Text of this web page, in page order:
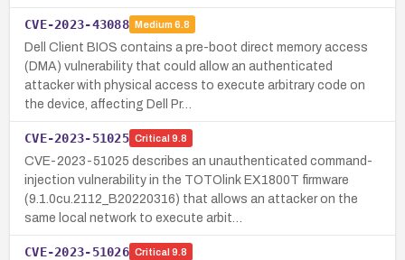
CVE-2023-43088 Medium 6.8
Dell Client BIOS contains a pre-boot direct memory access
(DMA) vulnerability that could allow an authenticated
attacker with physical access to execute arbitrary code on
the device, affecting Dell Pr…
CVE-2023-51025 Critical 9.8
CVE-2023-51025 describes an unauthenticated command-
injection vulnerability in the TOTOlink EX1800T firmware
(9.1.0cu.2112_B20220316) that allows an attacker on the
same local network to execute arbit…
CVE-2023-51026 Critical 9.8